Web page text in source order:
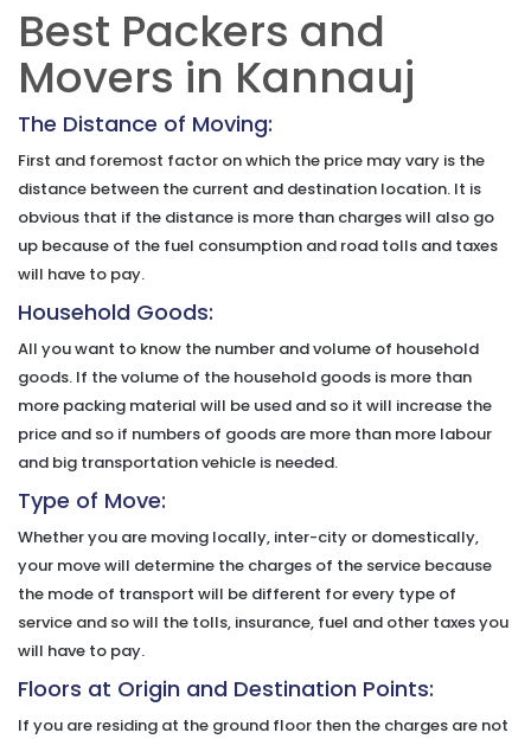
Best Packers and
Movers in Kannauj
The Distance of Moving:
First and foremost factor on which the price may vary is the
distance between the current and destination location. It is
obvious that if the distance is more than charges will also go
up because of the fuel consumption and road tolls and taxes
will have to pay.
Household Goods:
All you want to know the number and volume of household
goods. If the volume of the household goods is more than
more packing material will be used and so it will increase the
price and so if numbers of goods are more than more labour
and big transportation vehicle is needed.
Type of Move:
Whether you are moving locally, inter-city or domestically,
your move will determine the charges of the service because
the mode of transport will be different for every type of
service and so will the tolls, insurance, fuel and other taxes you
will have to pay.
Floors at Origin and Destination Points:
If you are residing at the ground floor then the charges are not